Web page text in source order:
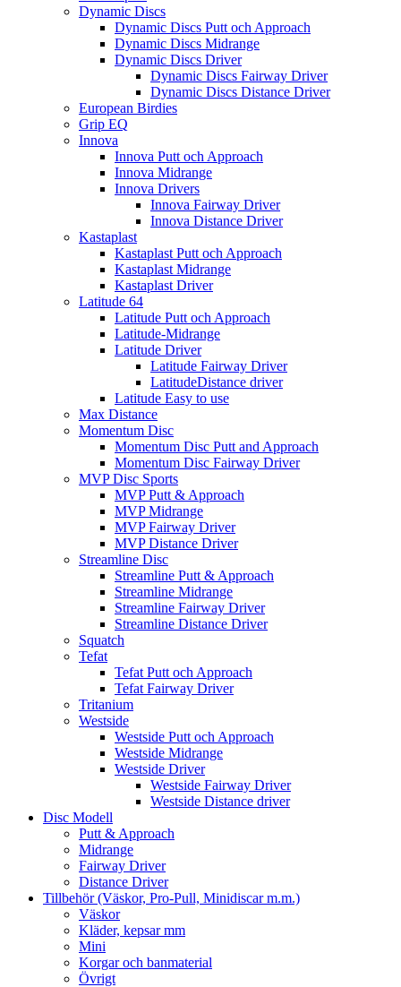
Dynamic Discs
Dynamic Discs Putt och Approach
Dynamic Discs Midrange
Dynamic Discs Driver
Dynamic Discs Fairway Driver
Dynamic Discs Distance Driver
European Birdies
Grip EQ
Innova
Innova Putt och Approach
Innova Midrange
Innova Drivers
Innova Fairway Driver
Innova Distance Driver
Kastaplast
Kastaplast Putt och Approach
Kastaplast Midrange
Kastaplast Driver
Latitude 64
Latitude Putt och Approach
Latitude-Midrange
Latitude Driver
Latitude Fairway Driver
LatitudeDistance driver
Latitude Easy to use
Max Distance
Momentum Disc
Momentum Disc Putt and Approach
Momentum Disc Fairway Driver
MVP Disc Sports
MVP Putt & Approach
MVP Midrange
MVP Fairway Driver
MVP Distance Driver
Streamline Disc
Streamline Putt & Approach
Streamline Midrange
Streamline Fairway Driver
Streamline Distance Driver
Squatch
Tefat
Tefat Putt och Approach
Tefat Fairway Driver
Tritanium
Westside
Westside Putt och Approach
Westside Midrange
Westside Driver
Westside Fairway Driver
Westside Distance driver
Disc Modell
Putt & Approach
Midrange
Fairway Driver
Distance Driver
Tillbehör (Väskor, Pro-Pull, Minidiscar m.m.)
Väskor
Kläder, kepsar mm
Mini
Korgar och banmaterial
Övrigt